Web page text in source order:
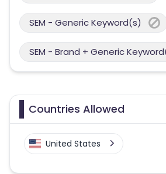
SEM - Generic Keyword(s)
SEM - Brand + Generic
Countries Allowed
United States